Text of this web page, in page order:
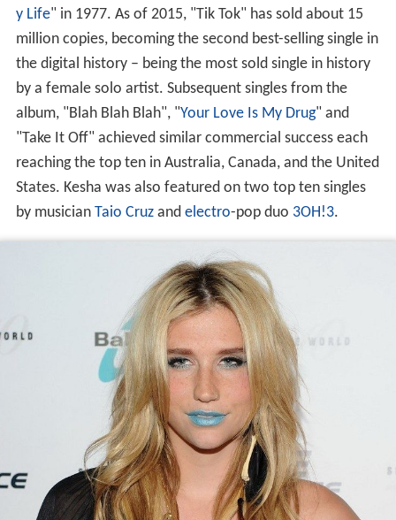
y Life" in 1977. As of 2015, "Tik Tok" has sold about 15
million copies, becoming the second best-selling single in
the digital history – being the most sold single in history
by a female solo artist. Subsequent singles from the
album, "Blah Blah Blah", "Your Love Is My Drug" and
"Take It Off" achieved similar commercial success each
reaching the top ten in Australia, Canada, and the United
States. Kesha was also featured on two top ten singles
by musician Taio Cruzand electro-pop duo 3OH!3.